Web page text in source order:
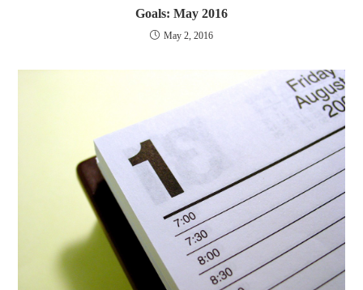
Goals: May 2016
May 2, 2016